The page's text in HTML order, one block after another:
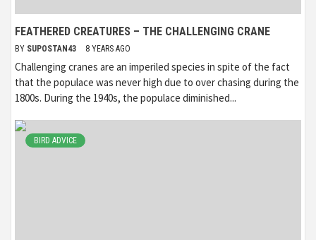
FEATHERED CREATURES – THE CHALLENGING CRANE
BY SUPOSTAN43 8 YEARS AGO
Challenging cranes are an imperiled species in spite of the fact
that the populace was never high due to over chasing during the
1800s. During the 1940s, the populace diminished...
BIRD ADVICE